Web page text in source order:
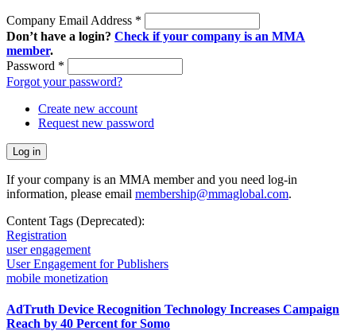
Company Email Address *
Don’t have a login? Check if your company is an MMA
member.
Password *
Forgot your password?
Create new account
Request new password
If your company is an MMA member and you need log-in
information, please email membership@mmaglobal.com.
Content Tags (Deprecated):
Registration
user engagement
User Engagement for Publishers
mobile monetization
AdTruth Device Recognition Technology Increases Campaign
Reach by 40 Percent for Somo